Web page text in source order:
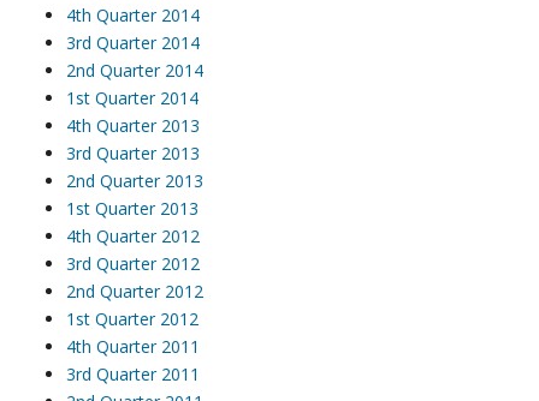
4th Quarter 2014
3rd Quarter 2014
2nd Quarter 2014
1st Quarter 2014
4th Quarter 2013
3rd Quarter 2013
2nd Quarter 2013
1st Quarter 2013
4th Quarter 2012
3rd Quarter 2012
2nd Quarter 2012
1st Quarter 2012
4th Quarter 2011
3rd Quarter 2011